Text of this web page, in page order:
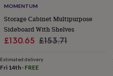
wash
coversPins
&
broochesPurses
card
holdersScarves
MOMENTUM
Storage Cabinet Multipurpose
Sideboard With Shelves
Sale
£130.65 Regular
£153.71
Estimated delivery
Fri 14th · FREE